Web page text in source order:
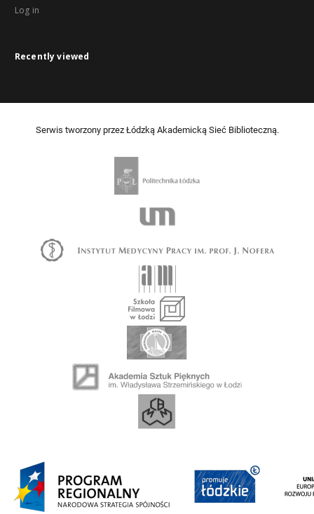
Log in
Recently viewed
Serwis tworzony przez Łódzką Akademicką Sieć Biblioteczną.